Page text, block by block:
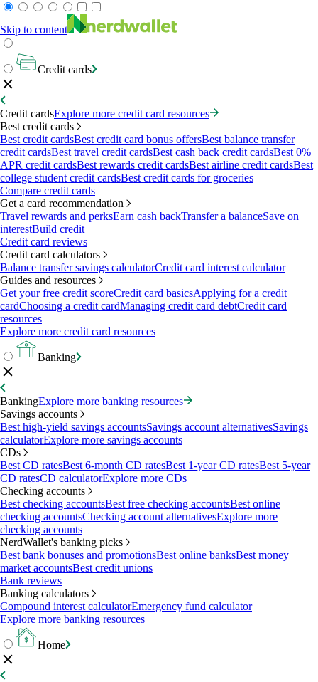
Skip to content
Credit cards
Credit cardsExplore more credit card resources
Best credit cards
Best credit cardsBest credit card bonus offersBest balance transfer
credit cardsBest travel credit cardsBest cash back credit cardsBest 0%
APR credit cardsBest rewards credit cardsBest airline credit cardsBest
college student credit cardsBest credit cards for groceries
Compare credit cards
Get a card recommendation
Travel rewards and perksEarn cash backTransfer a balanceSave on
interestBuild credit
Credit card reviews
Credit card calculators
Balance transfer savings calculatorCredit card interest calculator
Guides and resources
Get your free credit scoreCredit card basicsApplying for a credit
cardChoosing a credit cardManaging credit card debtCredit card
resources
Explore more credit card resources
Banking
BankingExplore more banking resources
Savings accounts
Best high-yield savings accountsSavings account alternativesSavings
calculatorExplore more savings accounts
CDs
Best CD ratesBest 6-month CD ratesBest 1-year CD ratesBest 5-year
CD ratesCD calculatorExplore more CDs
Checking accounts
Best checking accountsBest free checking accountsBest online
checking accountsChecking account alternativesExplore more
checking accounts
NerdWallet's banking picks
Best bank bonuses and promotionsBest online banksBest money
market accountsBest credit unions
Bank reviews
Banking calculators
Compound interest calculatorEmergency fund calculator
Explore more banking resources
Home